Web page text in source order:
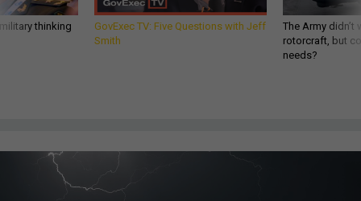
thinking
GovExec TV: Five Questions with Jeff
Smith
The Army
rotorcraft, but
needs?